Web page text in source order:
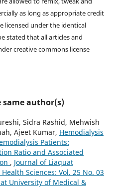
as long as appropriate credit
licensed under the identical
stated that all articles and
creative commons license
same author(s)
Sidra Rashid, Mehwish
Ajeet Kumar, Hemodialysis
Patients:
Ratio and Associated
, Journal of Liaquat
Sciences: Vol. 25 No. 03
University of Medical &